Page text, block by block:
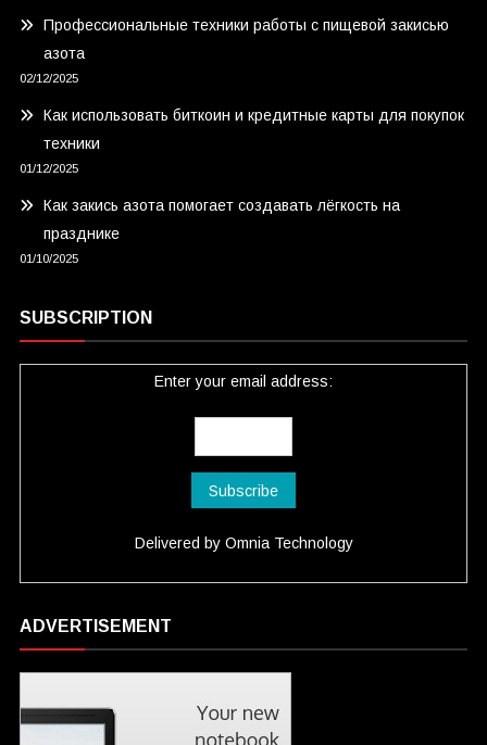
Профессиональные техники работы с пищевой закисью
азота
02/12/2025
Как использовать биткоин и кредитные карты для покупок
техники
01/12/2025
Как закись азота помогает создавать лёгкость на
празднике
01/10/2025
SUBSCRIPTION
Enter your email address:
Delivered by Omnia Technology
ADVERTISEMENT